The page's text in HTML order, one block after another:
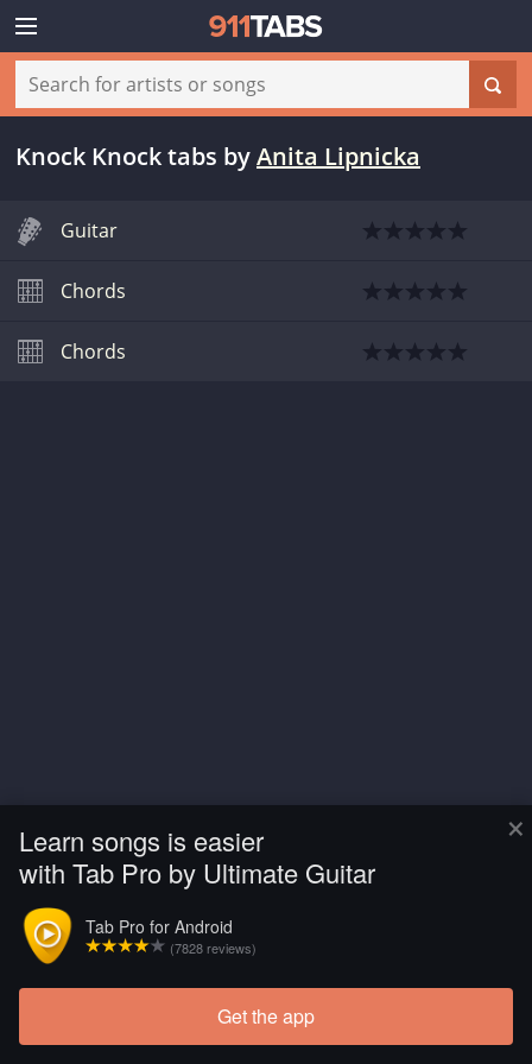
×
Learn songs is easier
with Tab Pro by Ultimate Guitar
Tab Pro for Android
(7828 reviews)
Get the app
Knock Knock tabs byAnita Lipnicka
Guitar
Chords
Chords